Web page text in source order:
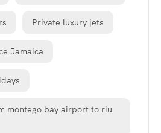
Private luxury jets
Jamaica
montego bay airport to riu